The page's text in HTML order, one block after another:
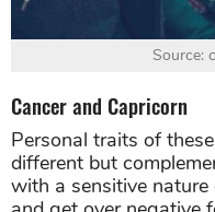
Source:
Cancer and Capricorn
Personal traits of
different but
with a sensitive